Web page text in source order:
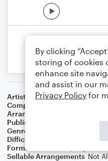
Artist
Charlie Parker
Composer
Arranger
Publisher
Genre
Difficulty
Format
Sellable Arrangements Not
By clicking
storing of cookies
enhance site
and assist in our
Privacy Policy for